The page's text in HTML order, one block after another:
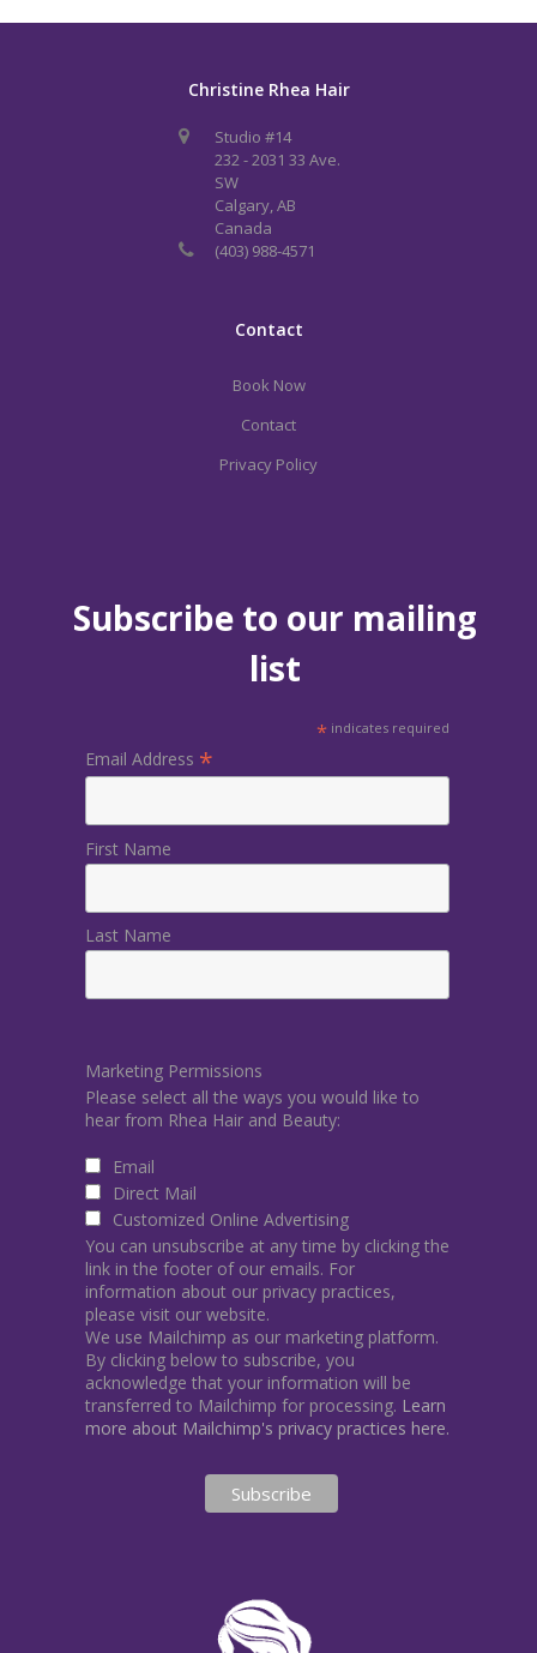
Christine Rhea Hair
Studio #14
232 - 2031 33 Ave.
SW
Calgary, AB
Canada
(403) 988-4571
Contact
Book Now
Contact
Privacy Policy
Subscribe to our mailing
list
* indicates required
Email Address *
First Name
Last Name
Marketing Permissions
Please select all the ways you would like to
hear from Rhea Hair and Beauty:
Email
Direct Mail
Customized Online Advertising
You can unsubscribe at any time by clicking the
link in the footer of our emails. For
information about our privacy practices,
please visit our website.
We use Mailchimp as our marketing platform.
By clicking below to subscribe, you
acknowledge that your information will be
transferred to Mailchimp for processing. Learn
more about Mailchimp's privacy practices here.